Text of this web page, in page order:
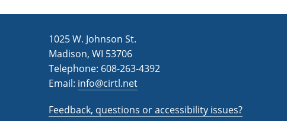
1025 W. Johnson St.
Madison, WI 53706
Telephone: 608-263-4392
Email: info@cirtl.net
Feedback, questions or accessibility issues?